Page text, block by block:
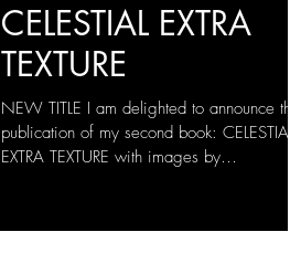
CELESTIAL EXTRA
TEXTURE
NEW TITLE I am delighted to announce the
publication of my second book: CELESTIAL
EXTRA TEXTURE with images by